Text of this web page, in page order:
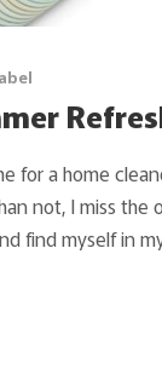
for a home
not, I miss the
find myself in